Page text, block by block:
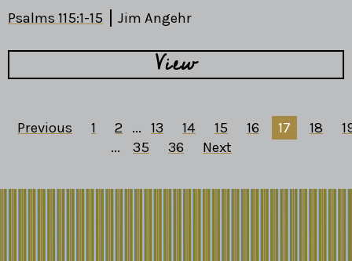
Psalms 115:1-15 Jim Angehr
View
Previous 1 2 ... 13 14 15 16 17 18
...
35 36 Next